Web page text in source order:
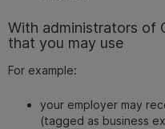
With administrators of
that you may use
For example:
your employer may
(tagged as business